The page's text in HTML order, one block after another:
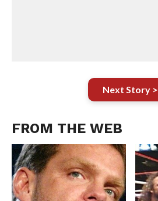
Next Story >
FROM THE WEB